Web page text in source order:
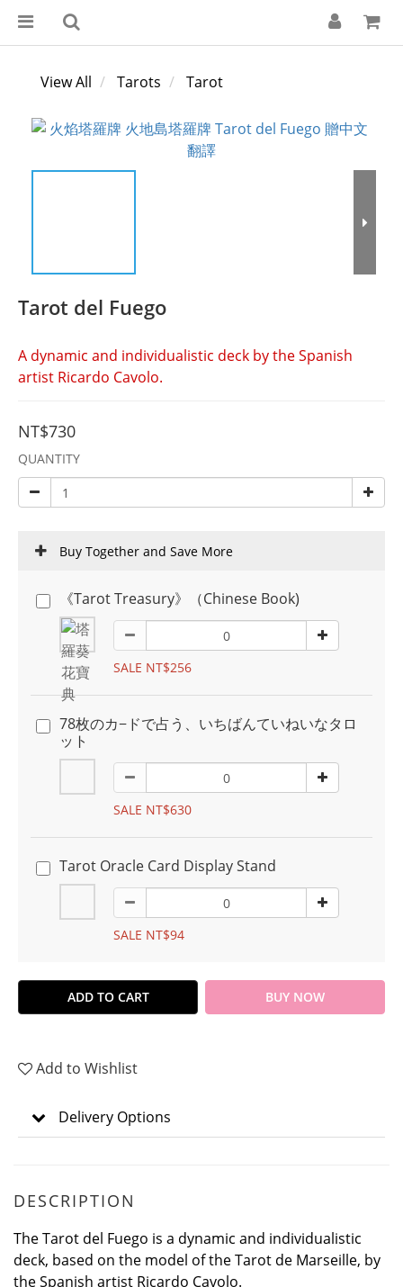
View All Tarots Tarot
Tarot del Fuego
A dynamic and individualistic deck by the Spanish
artist Ricardo Cavolo.
NT$730
QUANTITY
Buy Together and Save More
《Tarot Treasury》（Chinese Book)
SALE NT$256
78枚のカ−ドで占う、いちばんていねいなタロ
ット
SALE NT$630
Tarot Oracle Card Display Stand
SALE NT$94
ADD TO CART BUY NOW
Add to Wishlist
Delivery Options
DESCRIPTION
The Tarot del Fuego is a dynamic and individualistic
deck, based on the model of the Tarot de Marseille, by
the Spanish artist Ricardo Cavolo.